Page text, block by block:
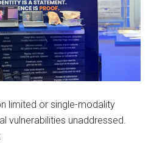
limited or single-modality
vulnerabilities unaddressed.